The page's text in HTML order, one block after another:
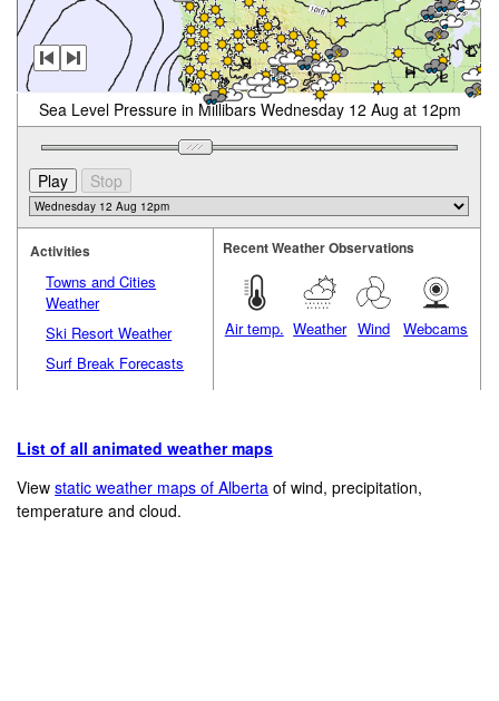
Sea Level Pressure in Millibars Wednesday 12 Aug at 12pm
Activities
Towns and Cities
Weather
Ski Resort Weather
Surf Break Forecasts
Recent Weather Observations
Air temp. Weather Wind Webcams
List of all animated weather maps
Viewstatic weather maps of Alberta of wind, precipitation,
temperature and cloud.